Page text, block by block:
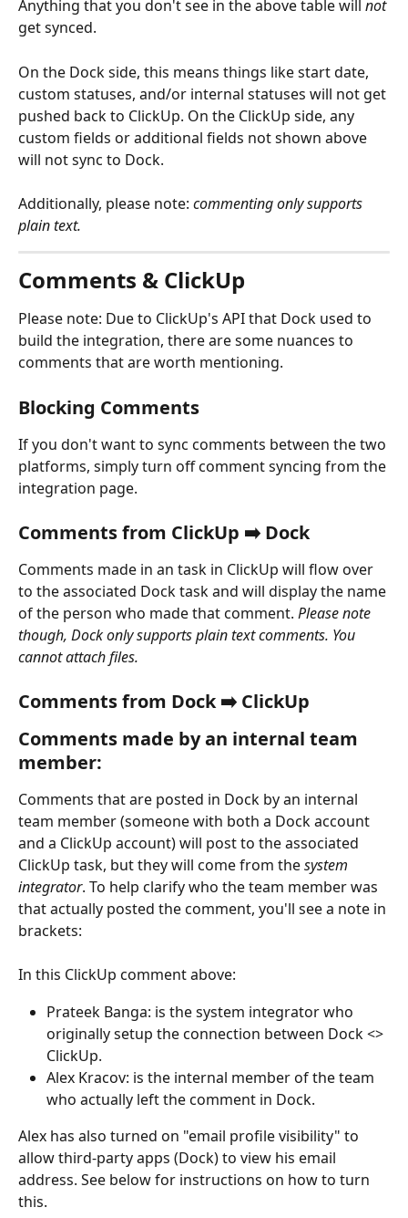
Anything that you don't see in the above table will not
get synced.
On the Dock side, this means things like start date,
custom statuses, and/or internal statuses will not get
pushed back to ClickUp. On the ClickUp side, any
custom fields or additional fields not shown above
will not sync to Dock.
Additionally, please note: commenting only supports
plain text.
Comments & ClickUp
Please note: Due to ClickUp's API that Dock used to
build the integration, there are some nuances to
comments that are worth mentioning.
Blocking Comments
If you don't want to sync comments between the two
platforms, simply turn off comment syncing from the
integration page.
Comments from ClickUp ➡️ Dock
Comments made in an task in ClickUp will flow over
to the associated Dock task and will display the name
of the person who made that comment. Please note
though, Dock only supports plain text comments. You
cannot attach files.
Comments from Dock ➡️ ClickUp
Comments made by an internal team
member:
Comments that are posted in Dock by an internal
team member (someone with both a Dock account
and a ClickUp account) will post to the associated
ClickUp task, but they will come from the system
integrator. To help clarify who the team member was
that actually posted the comment, you'll see a note in
brackets:
In this ClickUp comment above:
Prateek Banga: is the system integrator who
originally setup the connection between Dock <>
ClickUp.
Alex Kracov: is the internal member of the team
who actually left the comment in Dock.
Alex has also turned on "email profile visibility" to
allow third-party apps (Dock) to view his email
address. See below for instructions on how to turn
this.